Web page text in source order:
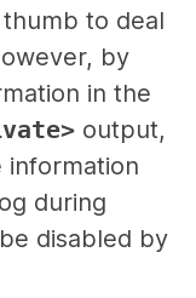
to deal
by
in the
output,
information
during
disabled by